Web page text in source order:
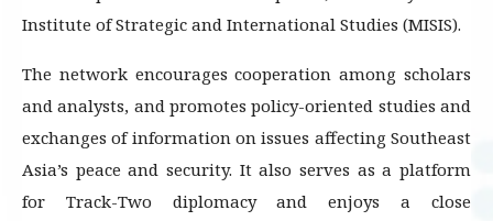
Institute of Strategic and International Studies (MISIS).
The network encourages cooperation among scholars
and analysts, and promotes policy-oriented studies and
exchanges of information on issues affecting Southeast
Asia’s peace and security. It also serves as a platform
for Track-Two diplomacy and enjoys a close